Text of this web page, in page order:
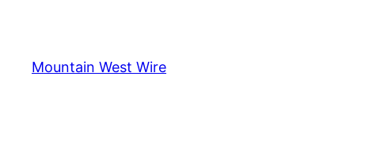
content
Mountain West Wire